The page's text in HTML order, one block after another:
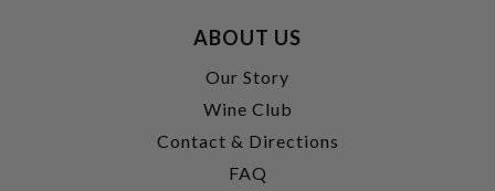
ABOUT US
Our Story
Wine Club
Contact & Directions
FAQ